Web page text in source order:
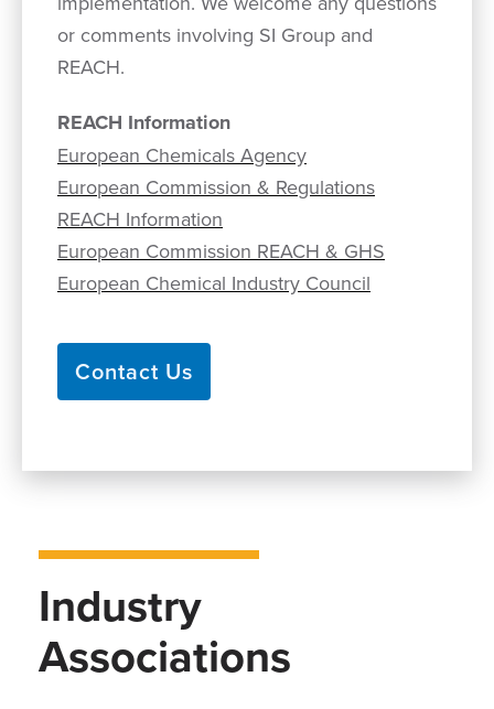
or comments involving SI Group and
REACH.
REACH Information
European Chemicals Agency
European Commission & Regulations
REACH Information
European Commission REACH & GHS
European Chemical Industry Council
Contact Us
Industry
Associations